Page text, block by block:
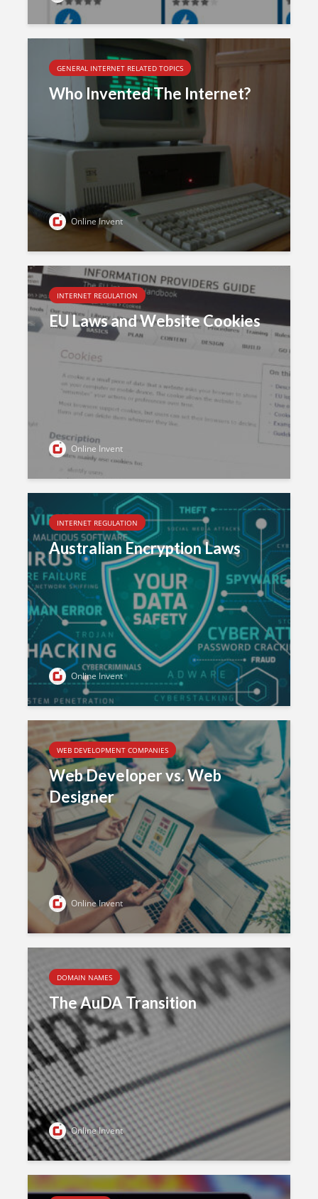
GENERAL INTERNET RELATED TOPICS
Who Invented The Internet?
Online Invent
INTERNET REGULATION
EU Laws and Website Cookies
Online Invent
INTERNET REGULATION
Australian Encryption Laws
Online Invent
WEB DEVELOPMENT COMPANIES
Web Developer vs. Web
Designer
Online Invent
DOMAIN NAMES
The AuDA Transition
Online Invent